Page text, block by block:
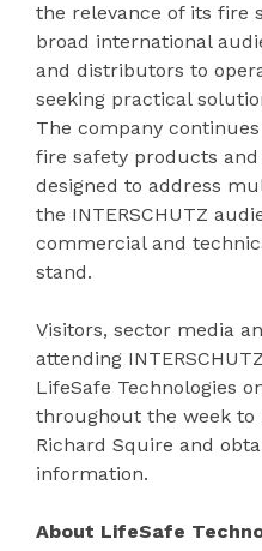
the relevance of its fire
broad international
and distributors to
seeking practical
The company
fire safety products
designed to address
the INTERSCHUTZ
commercial and
stand.
Visitors, sector media
attending
LifeSafe Technologies
throughout the week to
Richard Squire and
information.
About LifeSafe